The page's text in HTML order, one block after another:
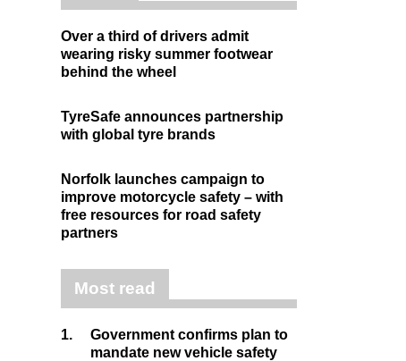
Over a third of drivers admit
wearing risky summer footwear
behind the wheel
TyreSafe announces partnership
with global tyre brands
Norfolk launches campaign to
improve motorcycle safety – with
free resources for road safety
partners
Most read
1.
Government confirms plan to
mandate new vehicle safety